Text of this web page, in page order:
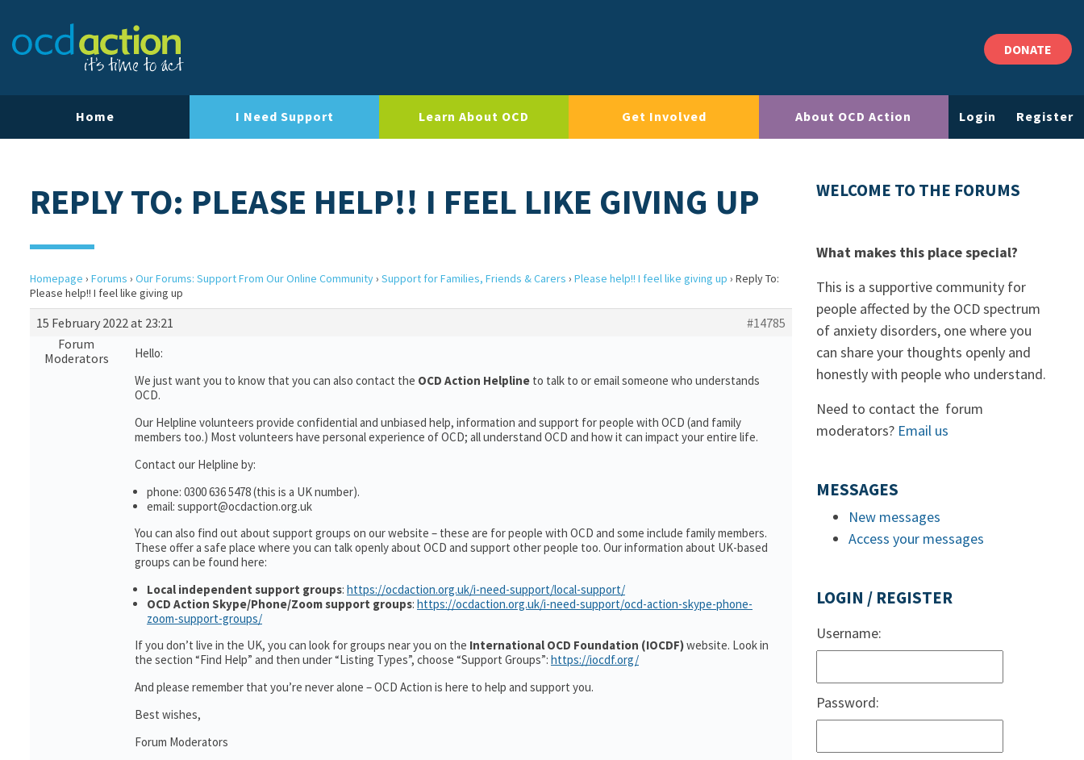
DONATE
Home I Need Support Learn About OCD Get Involved About OCD Action Login Register
REPLY TO: PLEASE HELP!! I FEEL LIKE GIVING UP
Homepage › Forums › Our Forums: Support From Our Online Community› Support for Families, Friends & Carers › Please help!! I feel like giving up › Reply To:
Please help!! I feel like giving up
15 February 2022 at 23:21
#14785
Forum
Moderators
Hello:
We just want you to know that you can also contact the OCD Action Helpline to talk to or email someone who understands
OCD.
Our Helpline volunteers provide confidential and unbiased help, information and support for people with OCD (and family
members too.) Most volunteers have personal experience of OCD; all understand OCD and how it can impact your entire life.
Contact our Helpline by:
phone: 0300 636 5478 (this is a UK number).
email: support@ocdaction.org.uk
You can also find out about support groups on our website – these are for people with OCD and some include family members.
These offer a safe place where you can talk openly about OCD and support other people too. Our information about UK-based
groups can be found here:
Local independent support groups: https://ocdaction.org.uk/i-need-support/local-support/
OCD Action Skype/Phone/Zoom support groups: https://ocdaction.org.uk/i-need-support/ocd-action-skype-phone-
zoom-support-groups/
If you don’t live in the UK, you can look for groups near you on the International OCD Foundation (IOCDF)website. Look in
the section “Find Help” and then under “Listing Types”, choose “Support Groups”: https://iocdf.org/
And please remember that you’re never alone – OCD Action is here to help and support you.
Best wishes,
Forum Moderators
WELCOME TO THE FORUMS
What makes this place special?
This is a supportive community for
people affected by the OCD spectrum
of anxiety disorders, one where you
can share your thoughts openly and
honestly with people who understand.
Need to contact the forum
moderators? Email us
MESSAGES
New messages
Access your messages
LOGIN / REGISTER
Username:
Password: